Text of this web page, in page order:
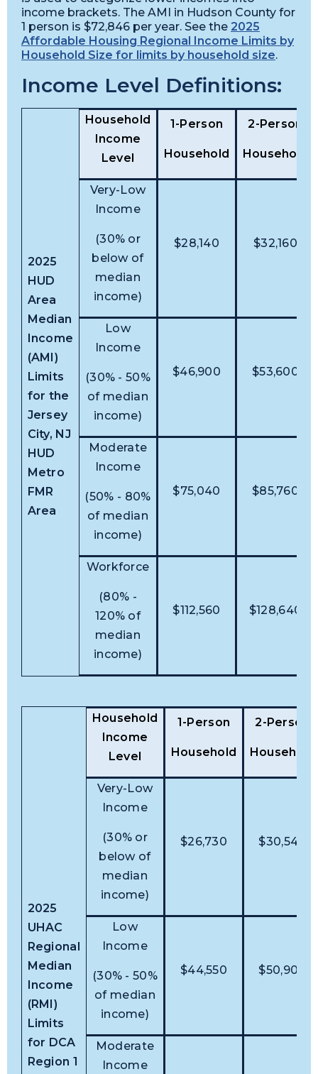
income brackets. The AMI in Hudson County for
1 person is $72,846 per year. See the 2025
Affordable Housing Regional Income Limits by
Household Size for limits by household size.
Income Level Definitions:
2025
HUD
Area
Median
Income
(AMI)
Limits
for the
Jersey
City, NJ
HUD
Metro
FMR
Area
Household
Income
Level
1-Person
Household
2-Person
Household
Very-Low
Income
(30% or
below of
median
income)
$28,140 $32,160
Low
Income
(30% - 50%
of median
income)
$46,900 $53,600
Moderate
Income
(50% - 80%
of median
income)
$75,040 $85,760
Workforce
(80% -
120% of
median
income)
$112,560 $128,640
2025
UHAC
Regional
Median
Income
(RMI)
Limits
for DCA
Region 1
Household
Income
Level
1-Person
Household
2-Person
Household
Very-Low
Income
(30% or
below of
median
income)
$26,730 $30,540
Low
Income
(30% - 50%
of median
income)
$44,550 $50,900
Moderate
Income